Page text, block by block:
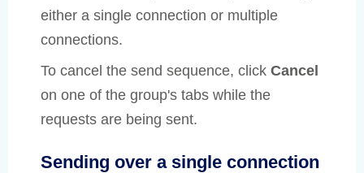
either a single connection or multiple
connections.
To cancel the send sequence, click Cancel
on one of the group's tabs while the
requests are being sent.
Sending over a single connection